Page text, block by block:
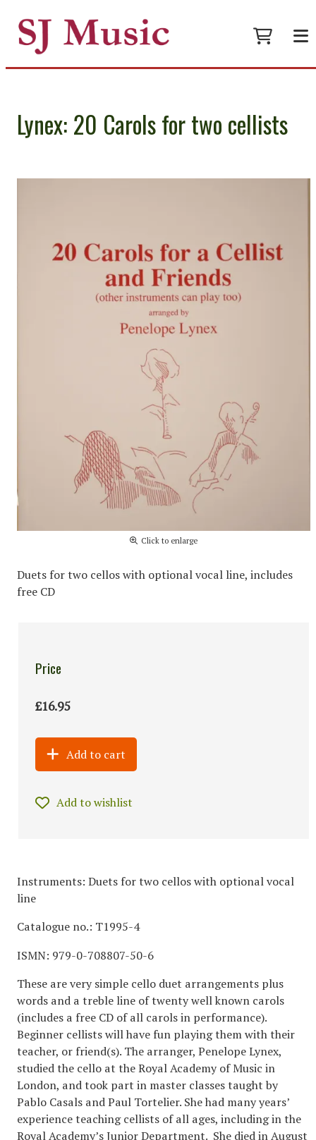
Lynex: 20 Carols for two cellists
Click to enlarge
Duets for two cellos with optional vocal line, includes
free CD
Price
£16.95
Add to cart
Add to wishlist
Instruments: Duets for two cellos with optional vocal
line
Catalogue no.: T1995-4
ISMN: 979-0-708807-50-6
These are very simple cello duet arrangements plus
words and a treble line of twenty well known carols
(includes a free CD of all carols in performance).
Beginner cellists will have fun playing them with their
teacher, or friend(s). The arranger, Penelope Lynex,
studied the cello at the Royal Academy of Music in
London, and took part in master classes taught by
Pablo Casals and Paul Tortelier. She had many years’
experience teaching cellists of all ages, including in the
Royal Academy’s Junior Department. She died in August